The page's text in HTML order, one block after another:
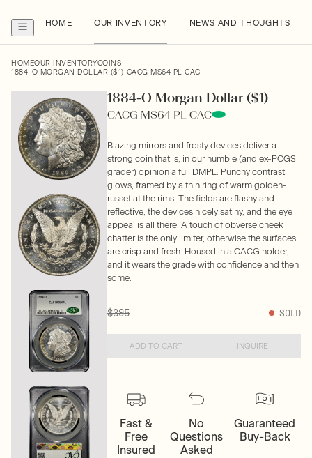
HOME OUR INVENTORY NEWS AND THOUGHTS
HOMEOUR INVENTORYCOINS
1884-O MORGAN DOLLAR ($1) CACG MS64 PL CAC
1884-O Morgan Dollar ($1)
CACG MS64 PL CAC
Blazing mirrors and frosty devices deliver a
strong coin that is, in our humble (and ex-PCGS
grader) opinion a full DMPL. Punchy contrast
glows, framed by a thin ring of warm golden-
russet at the rims. The fields are flashy and
reflective, the devices nicely satiny, and the eye
appeal is all there. A touch of obverse cheek
chatter is the only limiter, otherwise the surfaces
are crisp and fresh. Housed in a CACG holder,
and it wears the grade with confidence and then
some.
$395 SOLD
ADD TO CART INQUIRE
Fast &
Free
Insured
No
Questions
Asked
Guaranteed
Buy-Back